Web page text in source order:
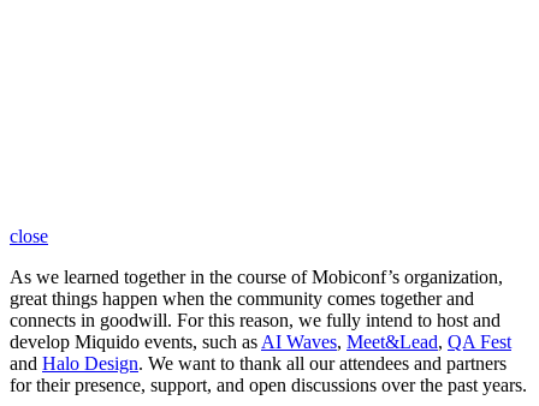
close
As we learned together in the course of Mobiconf’s organization,
great things happen when the community comes together and
connects in goodwill. For this reason, we fully intend to host and
develop Miquido events, such as AI Waves, Meet&Lead, QA Fest
and Halo Design. We want to thank all our attendees and partners
for their presence, support, and open discussions over the past years.